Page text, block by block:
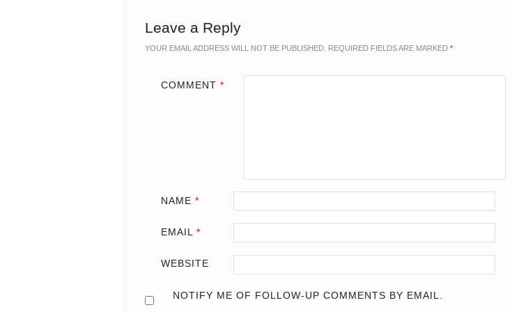
Leave a Reply
YOUR EMAIL ADDRESS WILL NOT BE PUBLISHED. REQUIRED FIELDS ARE MARKED *
COMMENT *
NAME *
EMAIL *
WEBSITE
NOTIFY ME OF FOLLOW-UP COMMENTS BY EMAIL.